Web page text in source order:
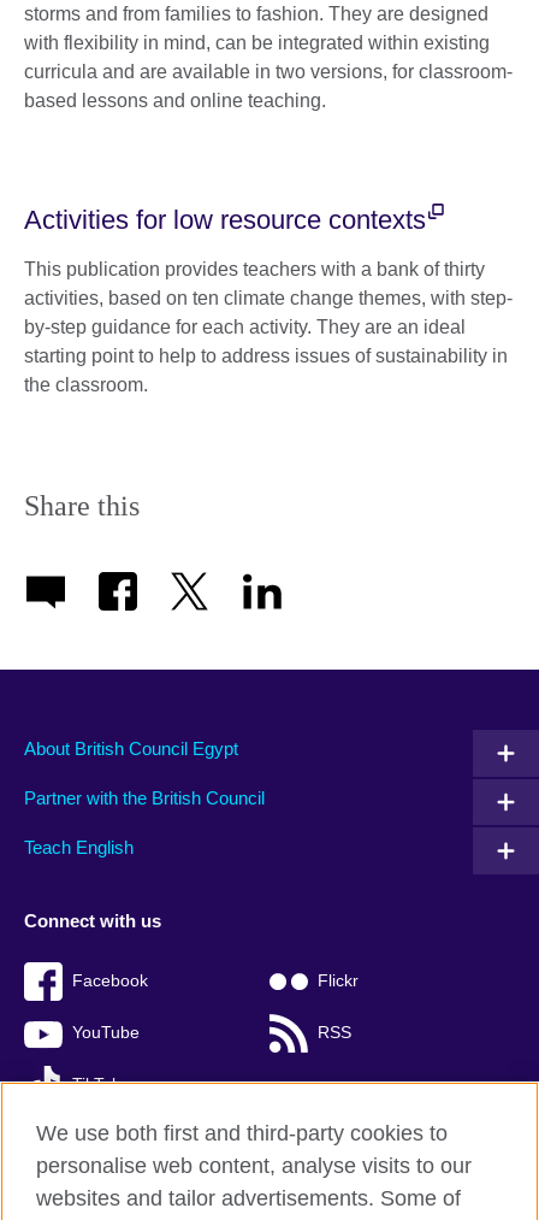
storms and from families to fashion. They are designed
with flexibility in mind, can be integrated within existing
curricula and are available in two versions, for classroom-
based lessons and online teaching.
Activities for low resource contexts
This publication provides teachers with a bank of thirty
activities, based on ten climate change themes, with step-
by-step guidance for each activity. They are an ideal
starting point to help to address issues of sustainability in
the classroom.
Share this
About British Council Egypt
Partner with the British Council
Teach English
Connect with us
Facebook Flickr
YouTube RSS
TikTok
British Council global
We use both first and third-party cookies to
personalise web content, analyse visits to our
websites and tailor advertisements. Some of